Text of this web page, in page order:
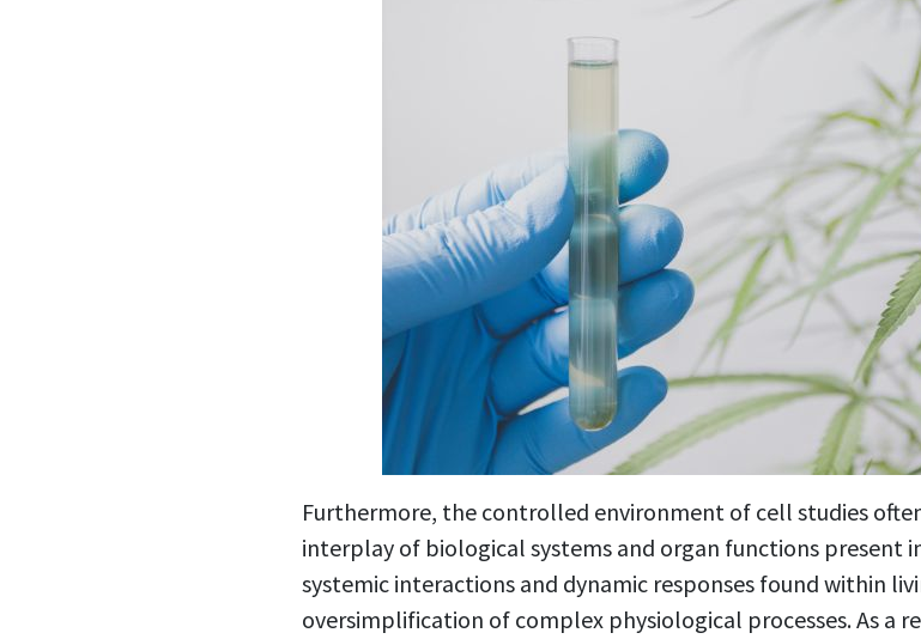
Furthermore, the controlled environment of cell studies
interplay of biological systems and organ functions present
systemic interactions and dynamic responses found within
oversimplification of complex physiological processes. As a